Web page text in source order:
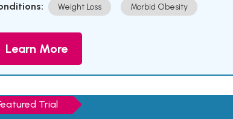
Weight Loss Morbid Obesity
Learn More
Trial